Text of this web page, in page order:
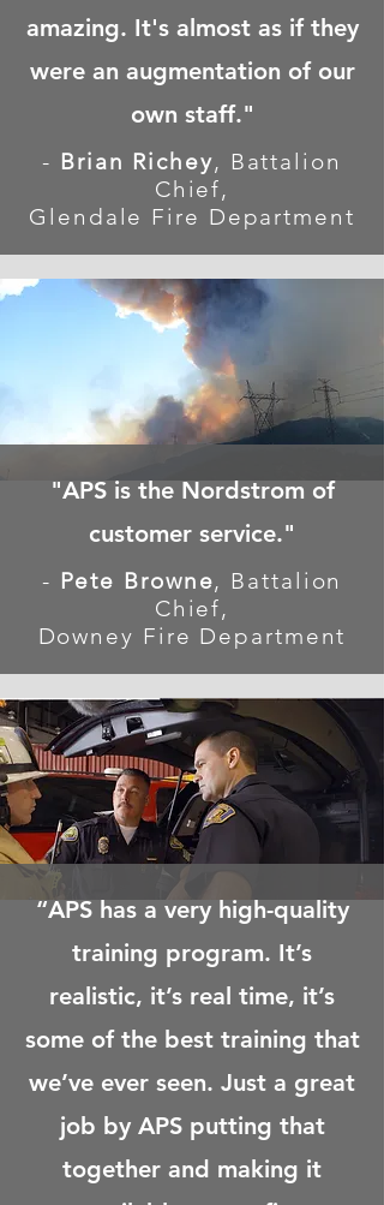
amazing. It's almost as if they
were an augmentation of our
own staff."
- Brian Richey, Battalion
Chief,
Glendale Fire Department
"APS is the Nordstrom of
customer service."
- Pete Browne, Battalion
Chief,
Downey Fire Department
“APS has a very high-quality
training program. It’s
realistic, it’s real time, it’s
some of the best training that
we’ve ever seen. Just a great
job by APS putting that
together and making it